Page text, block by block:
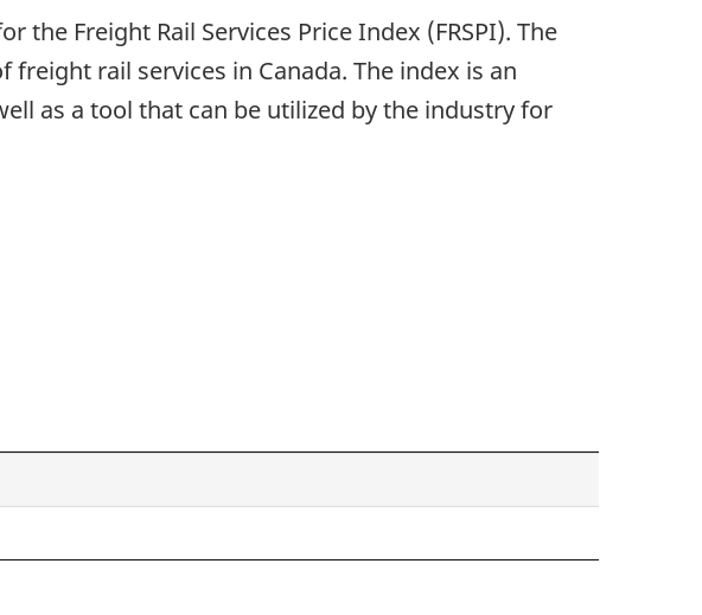
Freight Rail Services Price Index (FRSPI). The
rail services in Canada. The index is an
as a tool that can be utilized by the industry for